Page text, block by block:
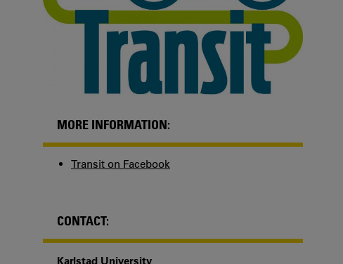
MORE INFORMATION:
Transit on Facebook
CONTACT:
Karlstad University